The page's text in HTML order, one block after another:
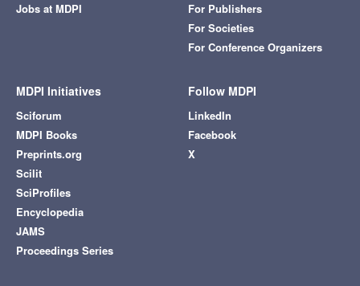
Jobs at MDPI
For Publishers
For Societies
For Conference Organizers
MDPI Initiatives
Sciforum
MDPI Books
Preprints.org
Scilit
SciProfiles
Encyclopedia
JAMS
Proceedings Series
Follow MDPI
LinkedIn
Facebook
X